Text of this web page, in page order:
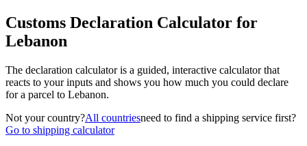
Customs Declaration Calculator for
Lebanon
The declaration calculator is a guided, interactive calculator that
reacts to your inputs and shows you how much you could declare
for a parcel to Lebanon.
Not your country?All countriesneed to find a shipping service first?
Go to shipping calculator